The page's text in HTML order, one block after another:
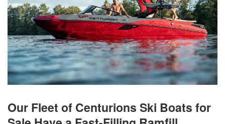
Our Fleet of Centurions Ski Boats for